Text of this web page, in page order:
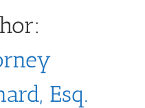
Esq.